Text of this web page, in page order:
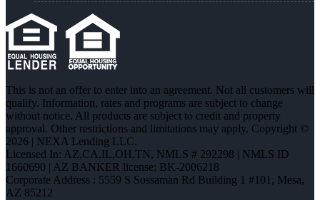
This is not an offer to enter into an agreement. Not all customers will
qualify. Information, rates and programs are subject to change
without notice. All products are subject to credit and property
approval. Other restrictions and limitations may apply. Copyright ©
2026 | NEXA Lending LLC.
Licensed In: AZ,CA,IL,OH,TN, NMLS # 292298 | NMLS ID
1660690 | AZ BANKER license: BK-2006218
Corporate Address : 5559 S Sossaman Rd Building 1 #101, Mesa,
AZ 85212